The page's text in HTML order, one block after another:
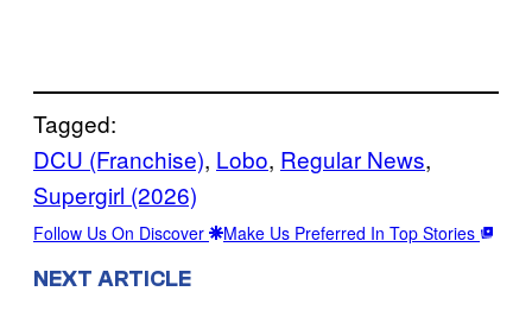
Tagged:
DCU (Franchise), Lobo, Regular News
Supergirl (2026)
Follow Us On Discover Make Us Preferred In Top Stories
NEXT ARTICLE